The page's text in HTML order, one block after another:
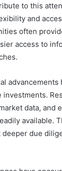
to this
and
often
access to
advancements
investments.
data, and
available.
due